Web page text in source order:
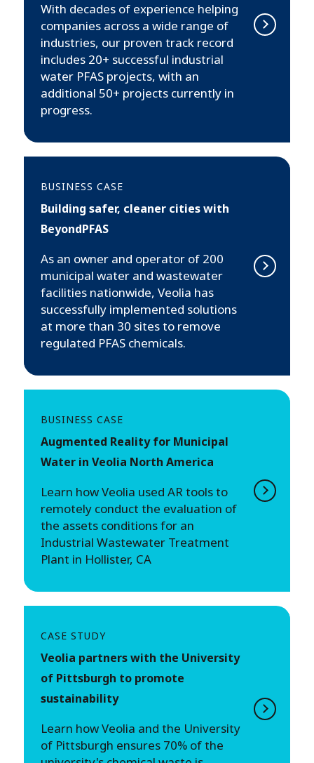
With decades of experience helping
companies across a wide range of
industries, our proven track record
includes 20+ successful industrial
water PFAS projects, with an
additional 50+ projects currently in
progress.
BUSINESS CASE
Building safer, cleaner cities with
BeyondPFAS
As an owner and operator of 200
municipal water and wastewater
facilities nationwide, Veolia has
successfully implemented solutions
at more than 30 sites to remove
regulated PFAS chemicals.
BUSINESS CASE
Augmented Reality for Municipal
Water in Veolia North America
Learn how Veolia used AR tools to
remotely conduct the evaluation of
the assets conditions for an
Industrial Wastewater Treatment
Plant in Hollister, CA
CASE STUDY
Veolia partners with the University
of Pittsburgh to promote
sustainability
Learn how Veolia and the University
of Pittsburgh ensures 70% of the